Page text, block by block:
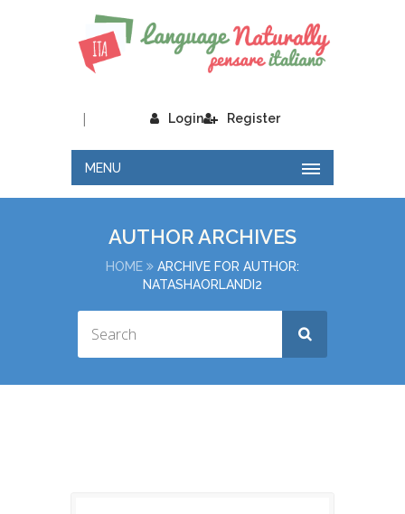
Login
| Register
MENU
AUTHOR ARCHIVES
HOME
ARCHIVE FOR AUTHOR:
NATASHAORLANDI2